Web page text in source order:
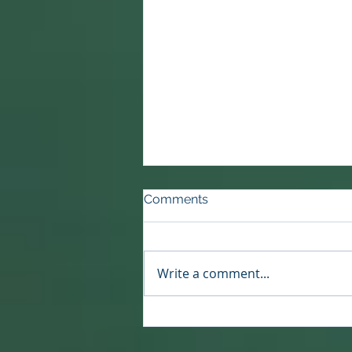
Reset or Rebirth
Comments
Write a comment...